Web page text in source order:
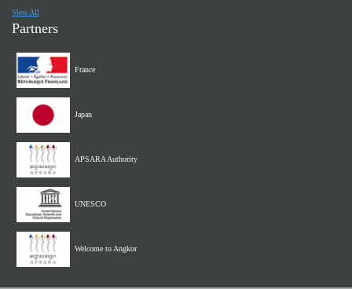
View All
Partners
France
Japan
APSARA Authority
UNESCO
Welcome to Angkor